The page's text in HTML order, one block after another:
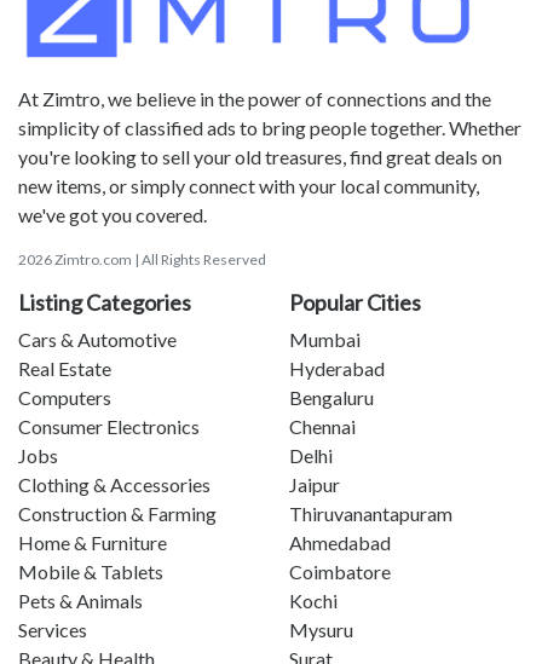
At Zimtro, we believe in the power of connections and the
simplicity of classified ads to bring people together. Whether
you're looking to sell your old treasures, find great deals on
new items, or simply connect with your local community,
we've got you covered.
2026 Zimtro.com | All Rights Reserved
Listing Categories
Cars & Automotive
Real Estate
Computers
Consumer Electronics
Jobs
Clothing & Accessories
Construction & Farming
Home & Furniture
Mobile & Tablets
Pets & Animals
Services
Beauty & Health
Popular Cities
Mumbai
Hyderabad
Bengaluru
Chennai
Delhi
Jaipur
Thiruvanantapuram
Ahmedabad
Coimbatore
Kochi
Mysuru
Surat